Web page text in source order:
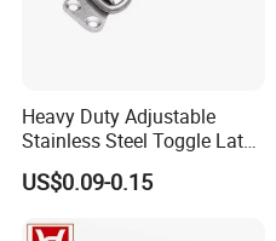
Heavy Duty Adjustable
Stainless Steel Toggle Latch
with Red PVC Handle and
Threaded Rod for Industrial
US$0.09-0.15